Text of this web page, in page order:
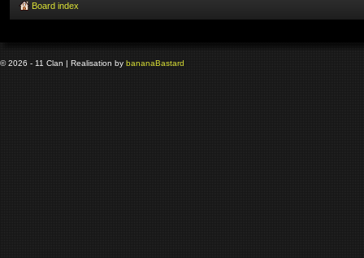
Board index
© 2026 - 11 Clan | Realisation by bananaBastard